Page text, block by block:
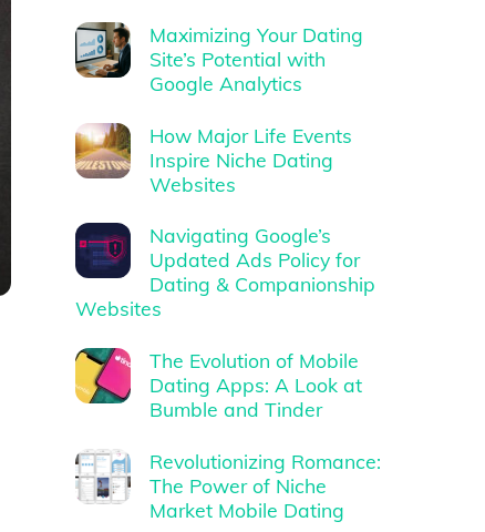
Maximizing Your Dating
Site’s Potential with
Google Analytics
How Major Life Events
Inspire Niche Dating
Websites
Navigating Google’s
Updated Ads Policy for
Dating & Companionship
Websites
The Evolution of Mobile
Dating Apps: A Look at
Bumble and Tinder
Revolutionizing Romance:
The Power of Niche
Market Mobile Dating